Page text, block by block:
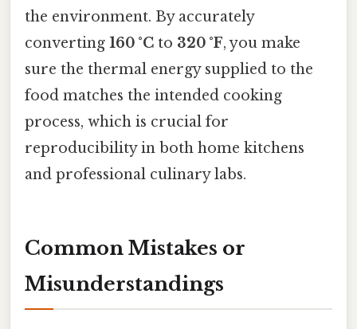
the environment. By accurately
converting 160 °C to 320 °F, you make
sure the thermal energy supplied to the
food matches the intended cooking
process, which is crucial for
reproducibility in both home kitchens
and professional culinary labs.
Common Mistakes or
Misunderstandings